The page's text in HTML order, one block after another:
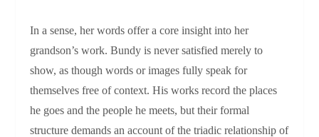
In a sense, her words offer a core insight into her
grandson’s work. Bundy is never satisfied merely to
show, as though words or images fully speak for
themselves free of context. His works record the places
he goes and the people he meets, but their formal
structure demands an account of the triadic relationship of